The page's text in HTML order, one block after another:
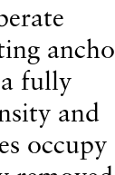
fully
and
occupy